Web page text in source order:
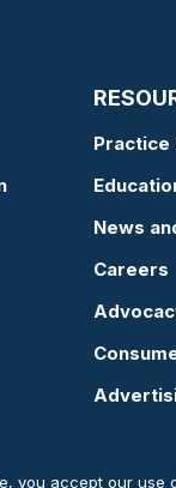
Practice
News
Careers
you accept our use